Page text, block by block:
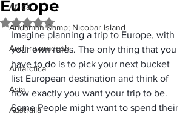
Africa
Andaman &amp; Nicobar Island
Andhra pradesh
Antarctica
Asia
Australia
Europe
Rated NaN out of 5 stars.
Imagine planning a trip to Europe, with
your own rules. The only thing that you
have to do is to pick your next bucket
list European destination and think of
how exactly you want your trip to be.
Some People might want to spend their